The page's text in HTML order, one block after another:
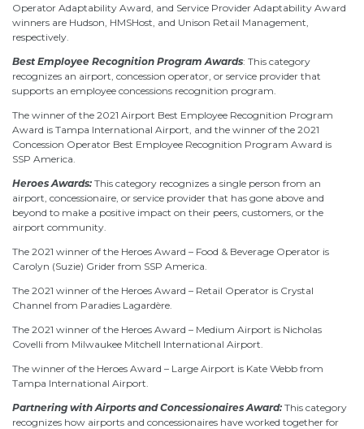
Operator Adaptability Award, and Service Provider Adaptability Award
winners are Hudson, HMSHost, and Unison Retail Management,
respectively.
Best Employee Recognition Program Awards: This category
recognizes an airport, concession operator, or service provider that
supports an employee concessions recognition program.
The winner of the 2021 Airport Best Employee Recognition Program
Award is Tampa International Airport, and the winner of the 2021
Concession Operator Best Employee Recognition Program Award is
SSP America.
Heroes Awards: This category recognizes a single person from an
airport, concessionaire, or service provider that has gone above and
beyond to make a positive impact on their peers, customers, or the
airport community.
The 2021 winner of the Heroes Award – Food & Beverage Operator is
Carolyn (Suzie) Grider from SSP America.
The 2021 winner of the Heroes Award – Retail Operator is Crystal
Channel from Paradies Lagardère.
The 2021 winner of the Heroes Award – Medium Airport is Nicholas
Covelli from Milwaukee Mitchell International Airport.
The winner of the Heroes Award – Large Airport is Kate Webb from
Tampa International Airport.
Partnering with Airports and Concessionaires Award: This category
recognizes how airports and concessionaires have worked together for